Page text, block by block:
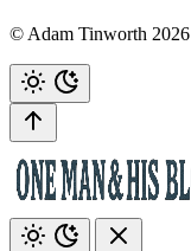
© Adam Tinworth 2026